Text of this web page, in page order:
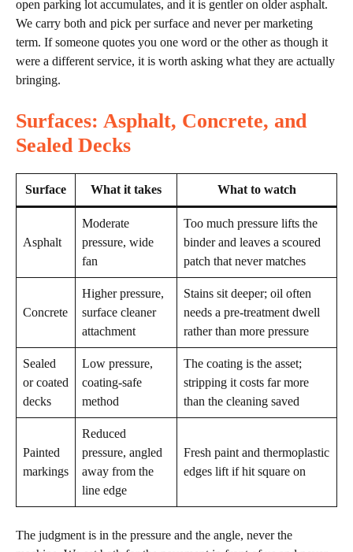
open parking lot accumulates, and it is gentler on older asphalt.
We carry both and pick per surface and never per marketing
term. If someone quotes you one word or the other as though it
were a different service, it is worth asking what they are actually
bringing.
Surfaces: Asphalt, Concrete, and
Sealed Decks
Surface What it takes What to watch
Asphalt
Moderate
pressure, wide
fan
Too much pressure lifts the
binder and leaves a scoured
patch that never matches
Concrete
Higher pressure,
surface cleaner
attachment
Stains sit deeper; oil often
needs a pre-treatment dwell
rather than more pressure
Sealed
or coated
decks
Low pressure,
coating-safe
method
The coating is the asset;
stripping it costs far more
than the cleaning saved
Painted
markings
Reduced
pressure, angled
away from the
line edge
Fresh paint and thermoplastic
edges lift if hit square on
The judgment is in the pressure and the angle, never the